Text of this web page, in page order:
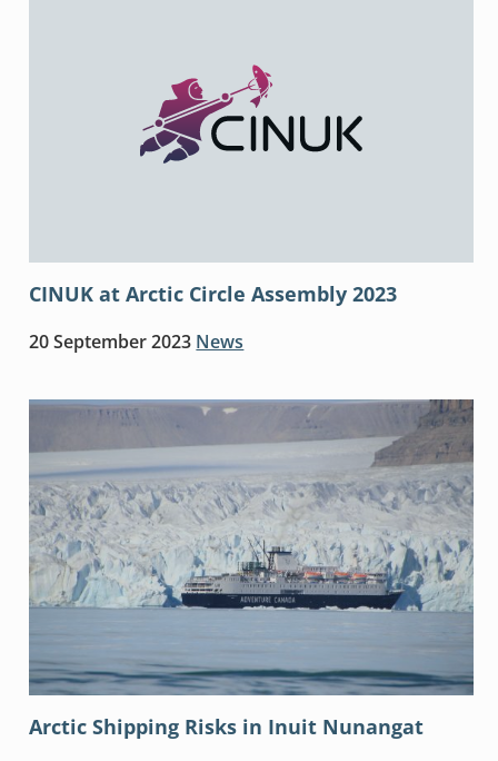
CINUK at Arctic Circle Assembly 2023
20 September 2023 News
Arctic Shipping Risks in Inuit Nunangat